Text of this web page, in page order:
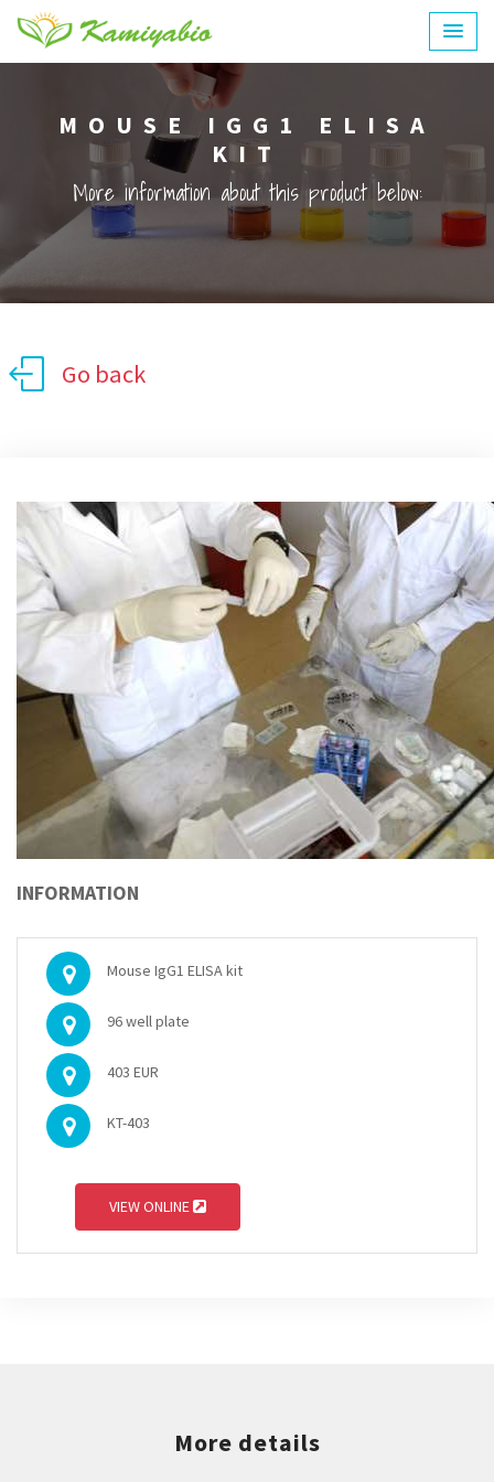
MOUSE IGG1 ELISA
KIT
More information about this product below:
Go back
INFORMATION
Mouse IgG1 ELISA kit
96 well plate
403 EUR
KT-403
VIEW ONLINE
More details